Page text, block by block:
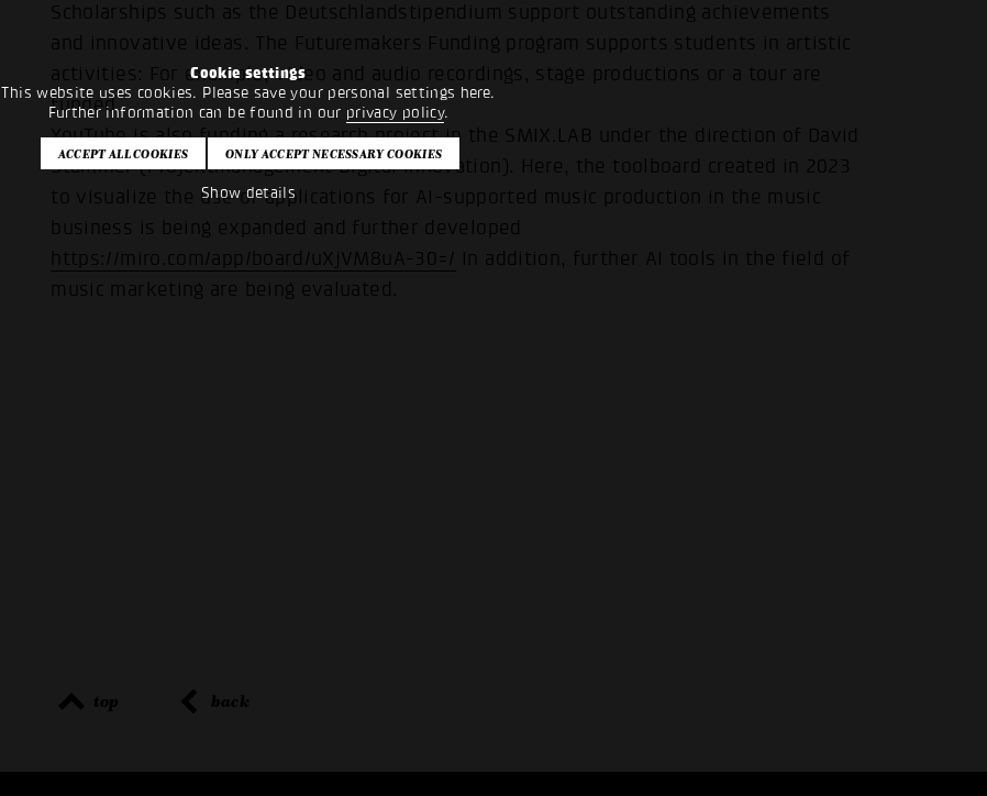
Cookie settings
This website uses cookies. Please save your personal settings here.
Further information can be found in our privacy policy.
Show details
Scholarships such as the Deutschlandstipendium support outstanding achievements
and innovative ideas. The Futuremakers Funding program supports students in artistic
activities: For example, video and audio recordings, stage productions or a tour are
funded.
YouTube is also funding a research project in the SMIX.LAB under the direction of David
Stammer (Projektmanagement Digital Innovation). Here, the toolboard created in 2023
to visualize the use of applications for AI-supported music production in the music
business is being expanded and further developed
https://miro.com/app/board/uXjVM8uA-30=/ In addition, further AI tools in the field of
music marketing are being evaluated.
top back